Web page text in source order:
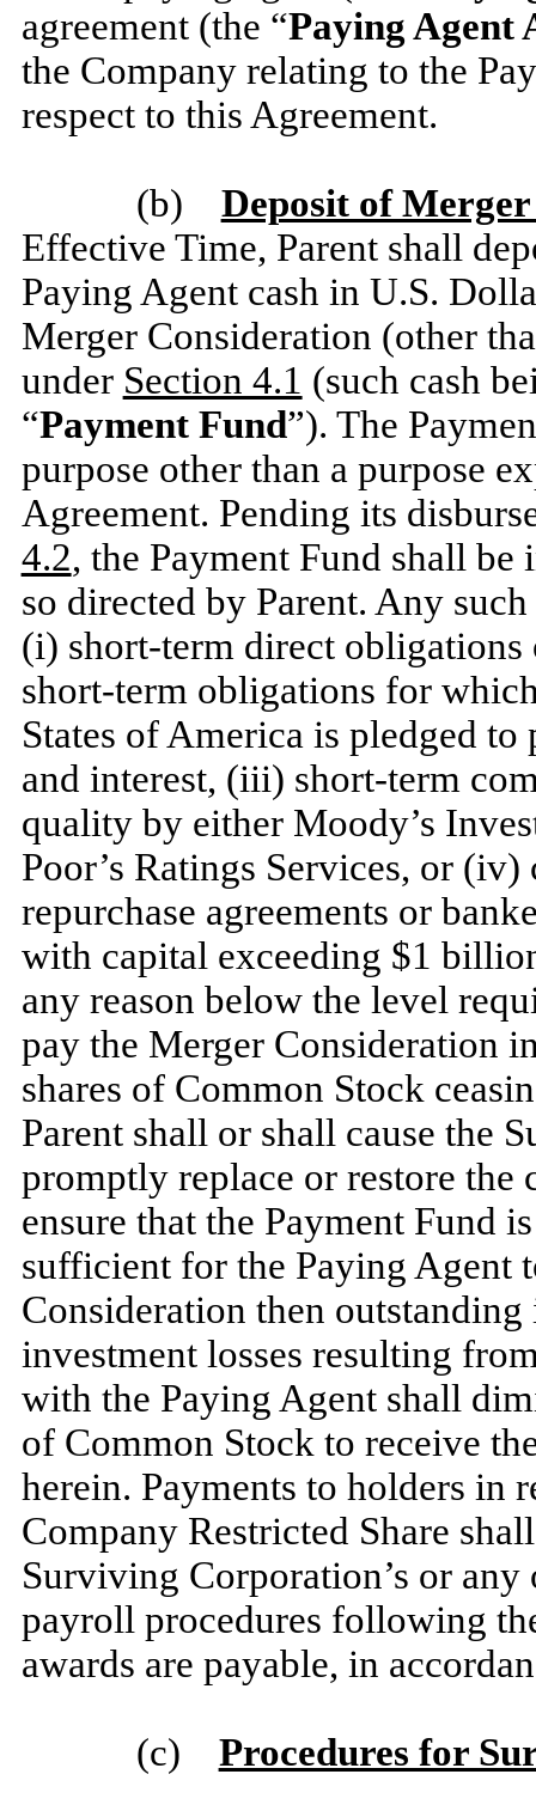
agreement (the “Paying Agent
the Company relating to the
respect to this Agreement.
(b)
Deposit of
Effective Time, Parent shall
Paying Agent cash in U.S.
Merger Consideration (other
under Section 4.1 (such cash
“Payment Fund”). The
purpose other than a purpose
Agreement. Pending its
4.2, the Payment Fund shall
so directed by Parent. Any
(i) short-term direct
short-term obligations for
States of America is pledged
and interest, (iii) short-term
quality by either Moody’s
Poor’s Ratings Services, or
repurchase agreements or
with capital exceeding $1
any reason below the level
pay the Merger Consideration
shares of Common Stock
Parent shall or shall cause the
promptly replace or restore the
ensure that the Payment Fund
sufficient for the Paying Agent
Consideration then
investment losses resulting
with the Paying Agent shall
of Common Stock to receive
herein. Payments to holders in
Company Restricted Share
Surviving Corporation’s or
payroll procedures following
awards are payable, in
(c) Procedures for